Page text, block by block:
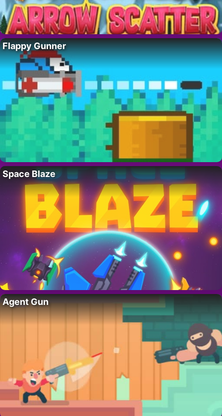
Flappy Gunner
Space Blaze
Agent Gun